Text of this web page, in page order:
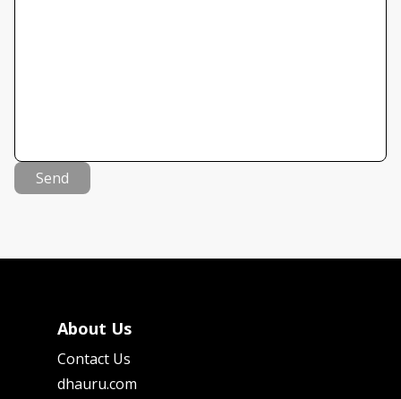
Send
About Us
Contact Us
dhauru.com